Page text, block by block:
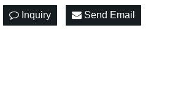
Inquiry Send Email